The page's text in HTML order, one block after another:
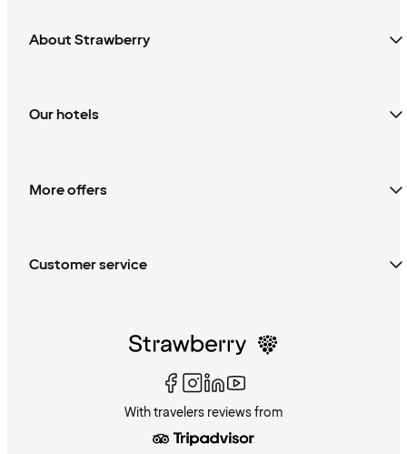
About Strawberry
Our hotels
More offers
Customer service
With travelers reviews from